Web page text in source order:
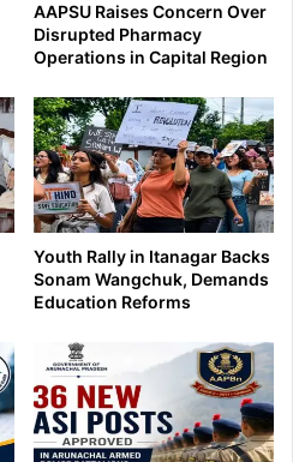
AAPSU Raises Concern Over
Disrupted Pharmacy
Operations in Capital Region
Youth Rally in Itanagar Backs
Sonam Wangchuk, Demands
Education Reforms